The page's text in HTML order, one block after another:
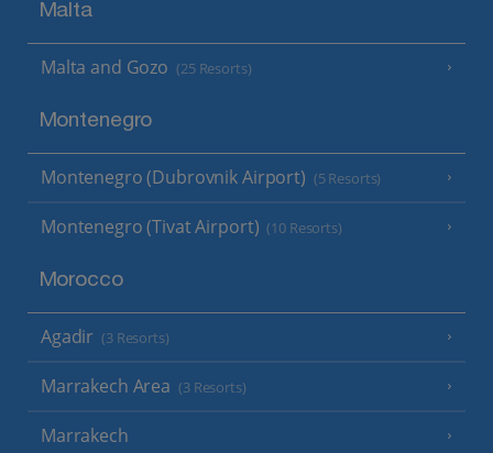
Malta
Malta and Gozo (25 Resorts)
Montenegro
Montenegro (Dubrovnik Airport) (5 Resorts)
Montenegro (Tivat Airport) (10 Resorts)
Morocco
Agadir (3 Resorts)
Marrakech Area (3 Resorts)
Marrakech